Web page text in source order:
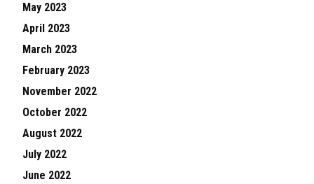
May 2023
April 2023
March 2023
February 2023
November 2022
October 2022
August 2022
July 2022
June 2022